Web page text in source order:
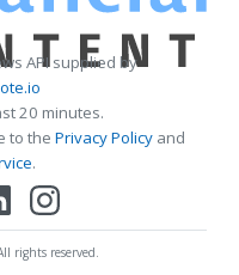
API supplied by
20 minutes.
to the Privacy Policy and
.
rights reserved.